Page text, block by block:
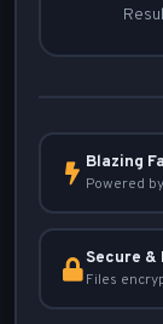
Blazing
Powered
Secure &
Files